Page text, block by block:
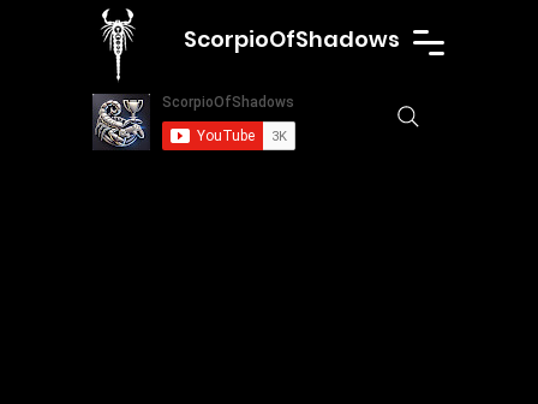
ScorpioOfShadows